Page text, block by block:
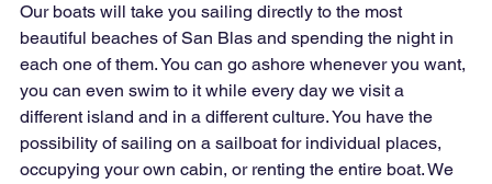
Our boats will take you sailing directly to the most
beautiful beaches of San Blas and spending the night in
each one of them. You can go ashore whenever you want,
you can even swim to it while every day we visit a
different island and in a different culture. You have the
possibility of sailing on a sailboat for individual places,
occupying your own cabin, or renting the entire boat. We